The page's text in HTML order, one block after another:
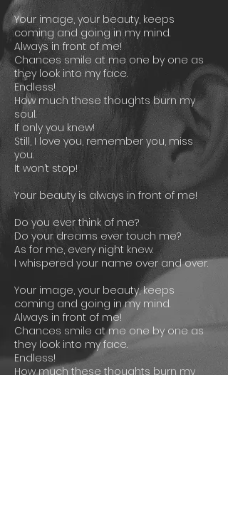
Your image, your beauty, keeps
coming and going in my mind.
Always in front of me!
Chances smile at me one by one as
they look into my face.
Endless!
How much these thoughts burn my
soul.
If only you knew!
Still, I love you, remember you, miss
you.
It won’t stop!
Your beauty is always in front of me!
Do you ever think of me?
Do your dreams ever touch me?
As for me, every night knew.
I whispered your name over and over.
Your image, your beauty, keeps
coming and going in my mind.
Always in front of me!
Chances smile at me one by one as
they look into my face.
Endless!
How much these thoughts burn my